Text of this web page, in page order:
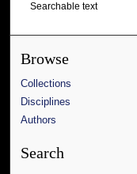
Searchable text
Browse
Collections
Disciplines
Authors
Search